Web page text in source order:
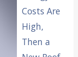
Costs Are
High,
Then a